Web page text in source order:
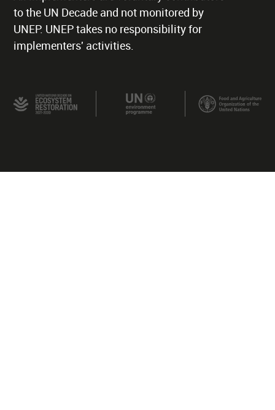
to the UN Decade and not monitored by
UNEP. UNEP takes no responsibility for
implementers' activities.